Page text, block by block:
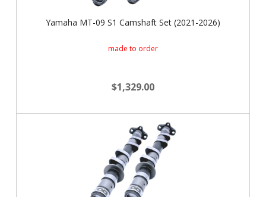
Yamaha MT-09 S1 Camshaft Set (2021-2026)
$1,329.00
made to order